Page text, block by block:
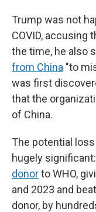
Trump was not
COVID, accusing
the time, he also
from China "to
was first
that the
of China.
The potential
hugely
donorto WHO,
and 2023 and
donor, by